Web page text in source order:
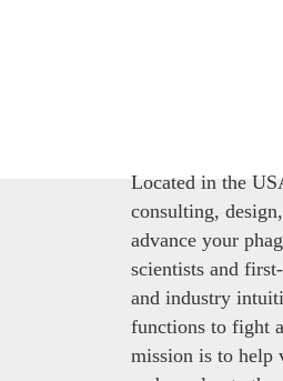
Located in the
consulting,
advance your
scientists and
and industry
functions to fight
mission is to help